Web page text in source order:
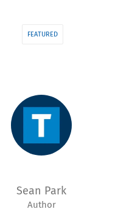
FEATURED
Sean Park
Author